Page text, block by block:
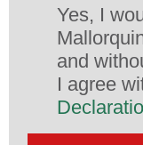
Yes, I
and
I agree